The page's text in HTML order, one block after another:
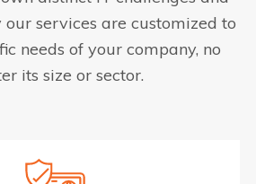
our services are customized to
needs of your company, no
its size or sector.